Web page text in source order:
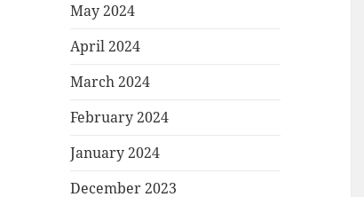
May 2024
April 2024
March 2024
February 2024
January 2024
December 2023